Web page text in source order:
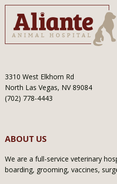
3310 West Elkhorn Rd
North Las Vegas, NV 89084
(702) 778-4443
ABOUT US
We are a full-service veterinary
boarding, grooming, vaccines,